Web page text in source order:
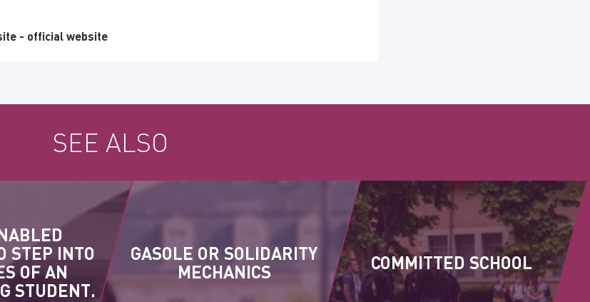
- official website
SEE ALSO
STEP INTO
OF AN
STUDENT.
GASOLE OR SOLIDARITY
MECHANICS
COMMITTED SCHOOL